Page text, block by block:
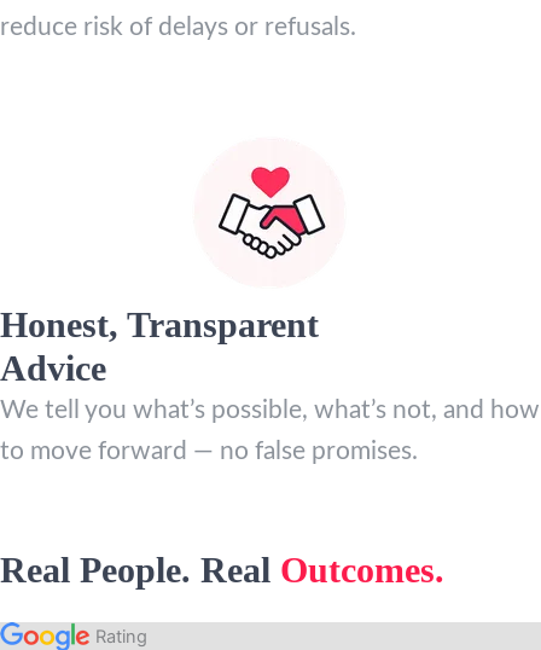
reduce risk of delays or refusals.
Honest, Transparent
Advice
We tell you what’s possible, what’s not, and how
to move forward — no false promises.
Real People. Real Outcomes.
Rating